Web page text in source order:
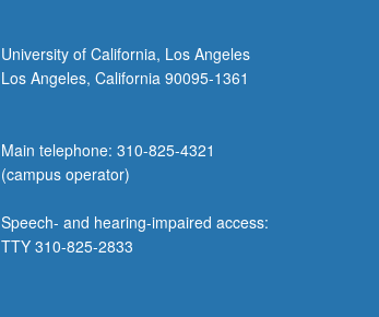
University of California, Los Angeles
Los Angeles, California 90095-1361
Main telephone: 310-825-4321
(campus operator)
Speech- and hearing-impaired access:
TTY 310-825-2833